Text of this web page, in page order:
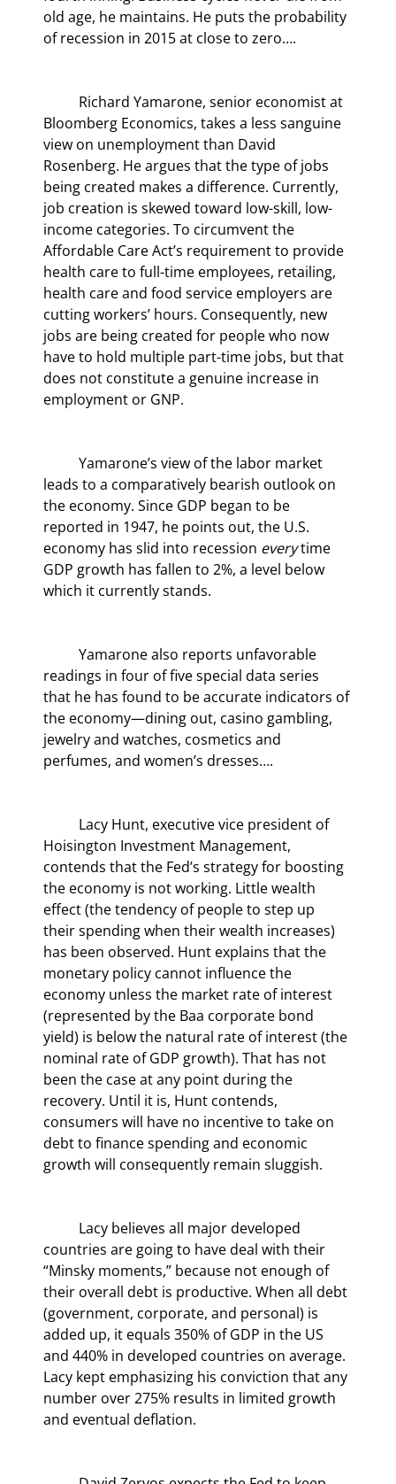
old age, he maintains. He puts the probability
of recession in 2015 at close to zero….
Bloomberg Economics, takes a less sanguine
view on unemployment than David
Rosenberg. He argues that the type of jobs
being created makes a difference. Currently,
job creation is skewed toward low-skill, low-
income categories. To circumvent the
Affordable Care Act’s requirement to provide
health care to full-time employees, retailing,
health care and food service employers are
cutting workers’ hours. Consequently, new
jobs are being created for people who now
have to hold multiple part-time jobs, but that
does not constitute a genuine increase in
employment or GNP.
leads to a comparatively bearish outlook on
the economy. Since GDP began to be
reported in 1947, he points out, the U.S.
economy has slid into recession every time
GDP growth has fallen to 2%, a level below
which it currently stands.
readings in four of five special data series
that he has found to be accurate indicators of
the economy—dining out, casino gambling,
jewelry and watches, cosmetics and
perfumes, and women’s dresses….
Hoisington Investment Management,
contends that the Fed’s strategy for boosting
the economy is not working. Little wealth
effect (the tendency of people to step up
their spending when their wealth increases)
has been observed. Hunt explains that the
monetary policy cannot influence the
economy unless the market rate of interest
(represented by the Baa corporate bond
yield) is below the natural rate of interest (the
nominal rate of GDP growth). That has not
been the case at any point during the
recovery. Until it is, Hunt contends,
consumers will have no incentive to take on
debt to finance spending and economic
growth will consequently remain sluggish.
countries are going to have deal with their
“Minsky moments,” because not enough of
their overall debt is productive. When all debt
(government, corporate, and personal) is
added up, it equals 350% of GDP in the US
and 440% in developed countries on average.
Lacy kept emphasizing his conviction that any
number over 275% results in limited growth
and eventual deflation.